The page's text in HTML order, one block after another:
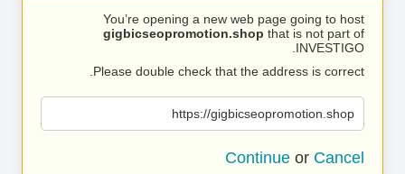
You’re opening a new web page going to host
gigbicseopromotion.shop that is not part of
INVESTIGO.
Please double check that the address is correct.
https://gigbicseopromotion.shop
Continue or Cancel